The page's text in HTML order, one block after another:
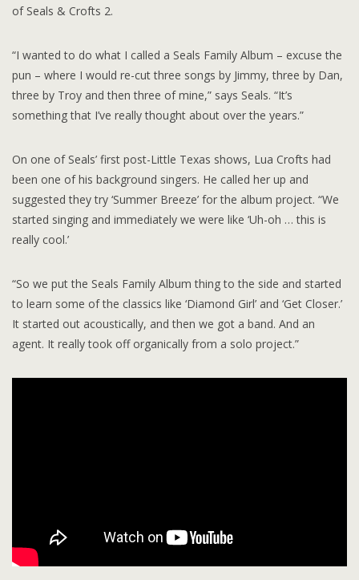
of Seals & Crofts 2.
“I wanted to do what I called a Seals Family Album – excuse the
pun – where I would re-cut three songs by Jimmy, three by Dan,
three by Troy and then three of mine,” says Seals. “It’s
something that I’ve really thought about over the years.”
On one of Seals’ first post-Little Texas shows, Lua Crofts had
been one of his background singers. He called her up and
suggested they try ‘Summer Breeze’ for the album project. “We
started singing and immediately we were like ‘Uh-oh … this is
really cool.’
“So we put the Seals Family Album thing to the side and started
to learn some of the classics like ‘Diamond Girl’ and ‘Get Closer.’
It started out acoustically, and then we got a band. And an
agent. It really took off organically from a solo project.”